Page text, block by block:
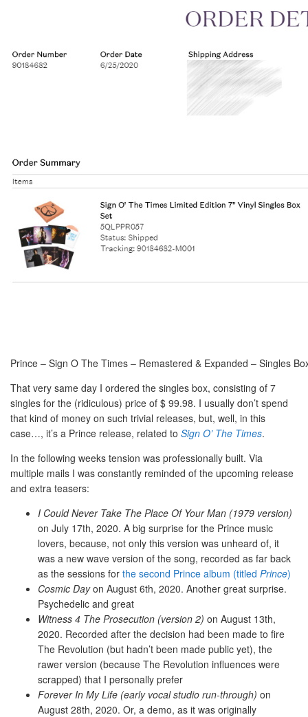
Prince – Sign O The Times – Remastered & Expanded – Singles
That very same day I ordered the singles box, consisting of 7
singles for the (ridiculous) price of $ 99.98. I usually don’t spend
that kind of money on such trivial releases, but, well, in this
case…, it’s a Prince release, related to Sign O’ The Times.
In the following weeks tension was professionally built. Via
multiple mails I was constantly reminded of the upcoming release
and extra teasers:
I Could Never Take The Place Of Your Man (1979 version)
on July 17th, 2020. A big surprise for the Prince music
lovers, because, not only this version was unheard of, it
was a new wave version of the song, recorded as far back
as the sessions for the second Prince album (titled Prince)
Cosmic Dayon August 6th, 2020. Another great surprise.
Psychedelic and great
Witness 4 The Prosecution (version 2) on August 13th,
2020. Recorded after the decision had been made to fire
The Revolution (but hadn’t been made public yet), the
rawer version (because The Revolution influences were
scrapped) that I personally prefer
Forever In My Life (early vocal studio run-through) on
August 28th, 2020. Or, a demo, as it was originally